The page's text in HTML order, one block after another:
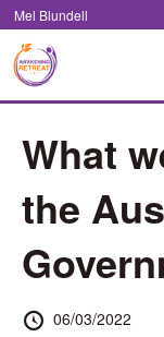
Skip
to
Content
Mel Blundell
What
the
Posted
06/03/2022